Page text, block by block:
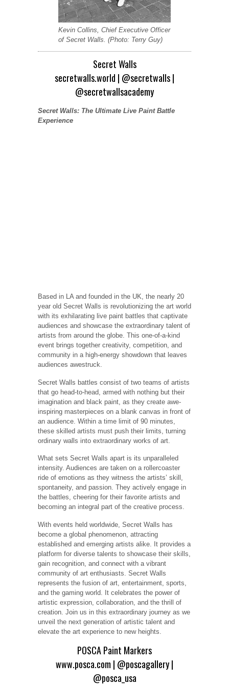
Kevin Collins, Chief Executive Officer
of Secret Walls. (Photo: Terry Guy)
Secret Walls
secretwalls.world | @secretwalls|
@secretwallsacademy
Secret Walls: The Ultimate Live Paint Battle
Experience
Based in LA and founded in the UK, the nearly 20
year old Secret Walls is revolutionizing the art world
with its exhilarating live paint battles that captivate
audiences and showcase the extraordinary talent of
artists from around the globe. This one-of-a-kind
event brings together creativity, competition, and
community in a high-energy showdown that leaves
audiences awestruck.
Secret Walls battles consist of two teams of artists
that go head-to-head, armed with nothing but their
imagination and black paint, as they create awe-
inspiring masterpieces on a blank canvas in front of
an audience. Within a time limit of 90 minutes,
these skilled artists must push their limits, turning
ordinary walls into extraordinary works of art.
What sets Secret Walls apart is its unparalleled
intensity. Audiences are taken on a rollercoaster
ride of emotions as they witness the artists’ skill,
spontaneity, and passion. They actively engage in
the battles, cheering for their favorite artists and
becoming an integral part of the creative process.
With events held worldwide, Secret Walls has
become a global phenomenon, attracting
established and emerging artists alike. It provides a
platform for diverse talents to showcase their skills,
gain recognition, and connect with a vibrant
community of art enthusiasts. Secret Walls
represents the fusion of art, entertainment, sports,
and the gaming world. It celebrates the power of
artistic expression, collaboration, and the thrill of
creation. Join us in this extraordinary journey as we
unveil the next generation of artistic talent and
elevate the art experience to new heights.
POSCA Paint Markers
www.posca.com | @poscagallery|
@posca_usa